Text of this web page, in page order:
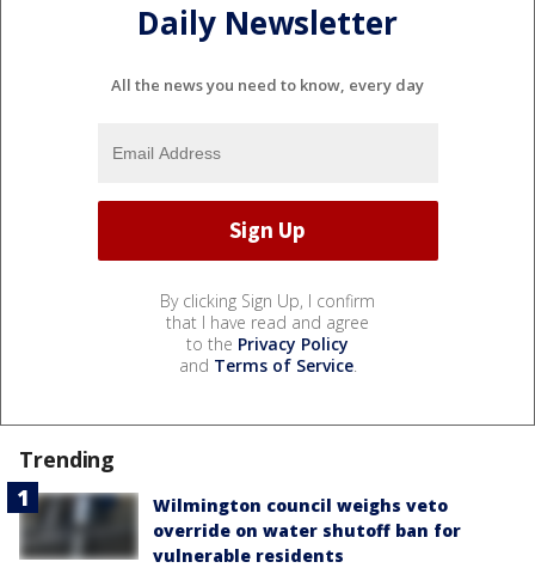
Daily Newsletter
All the news you need to know, every day
By clicking Sign Up, I confirm
that I have read and agree
to the Privacy Policy
and Terms of Service.
Trending
Wilmington council weighs veto
override on water shutoff ban for
vulnerable residents